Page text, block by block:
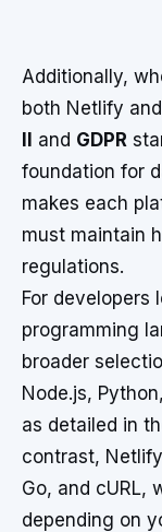
Additionally,
both Netlify
and GDPR
foundation for
makes each
must maintain
regulations.
For developers
programming
broader
Node.js,
as detailed in
contrast,
Go, and cURL,
depending on